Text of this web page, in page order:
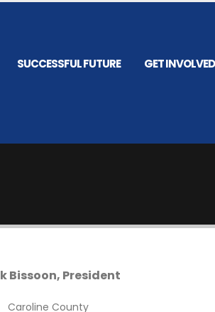
SUCCESSFUL FUTURE GET INVOLVED
Bissoon, President
Caroline County